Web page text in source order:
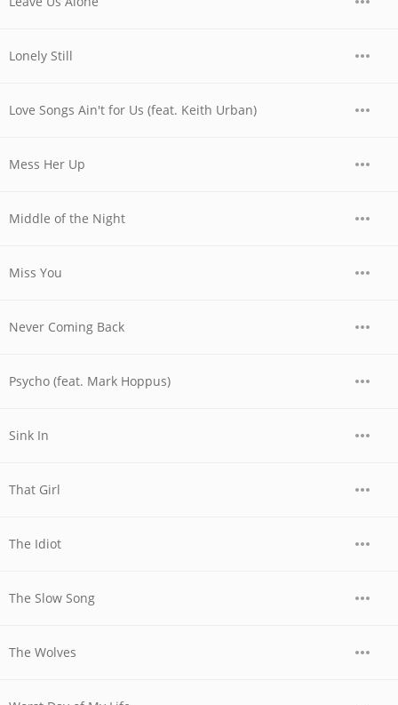
Lonely Still
Love Songs Ain't for Us (feat. Keith Urban)
Mess Her Up
Middle of the Night
Miss You
Never Coming Back
Psycho (feat. Mark Hoppus)
Sink In
That Girl
The Idiot
The Slow Song
The Wolves